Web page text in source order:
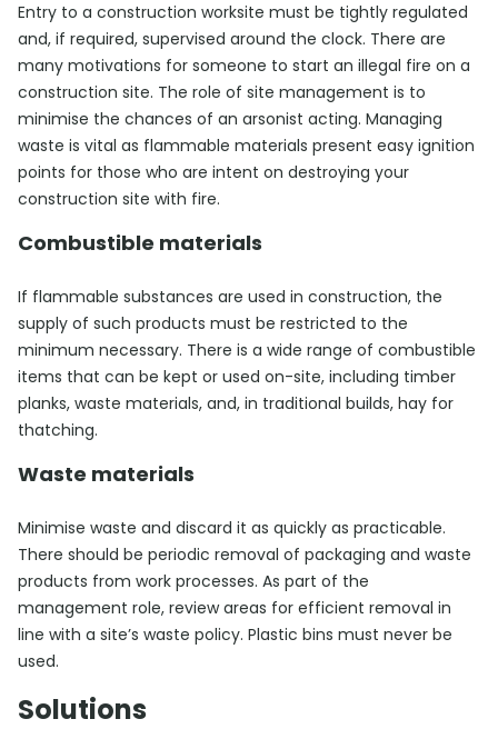
Entry to a construction worksite must be tightly regulated
and, if required, supervised around the clock. There are
many motivations for someone to start an illegal fire on a
construction site. The role of site management is to
minimise the chances of an arsonist acting. Managing
waste is vital as flammable materials present easy ignition
points for those who are intent on destroying your
construction site with fire.
Combustible materials
If flammable substances are used in construction, the
supply of such products must be restricted to the
minimum necessary. There is a wide range of combustible
items that can be kept or used on-site, including timber
planks, waste materials, and, in traditional builds, hay for
thatching.
Waste materials
Minimise waste and discard it as quickly as practicable.
There should be periodic removal of packaging and waste
products from work processes. As part of the
management role, review areas for efficient removal in
line with a site’s waste policy. Plastic bins must never be
used.
Solutions